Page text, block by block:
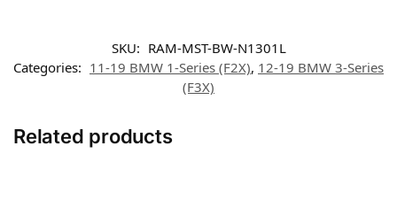
SKU: RAM-MST-BW-N1301L
Categories: 11-19 BMW 1-Series (F2X), 12-19 BMW 3-Series
(F3X)
Related products